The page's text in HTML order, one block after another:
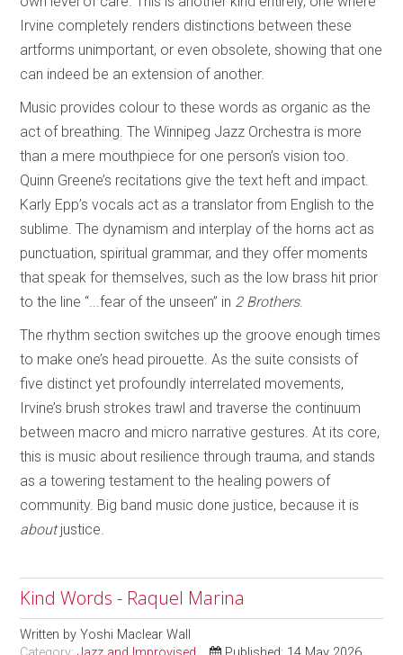
Irvine completely renders distinctions between these
artforms unimportant, or even obsolete, showing that one
can indeed be an extension of another.
Music provides colour to these words as organic as the
act of breathing. The Winnipeg Jazz Orchestra is more
than a mere mouthpiece for one person’s vision too.
Quinn Greene’s recitations give the text heft and impact.
Karly Epp’s vocals act as a translator from English to the
sublime. The dynamism and interplay of the horns act as
punctuation, spiritual grammar, and they offer moments
that speak for themselves, such as the low brass hit prior
to the line “...fear of the unseen” in 2 Brothers.
The rhythm section switches up the groove enough times
to make one’s head pirouette. As the suite consists of
five distinct yet profoundly interrelated movements,
Irvine’s brush strokes trawl and traverse the continuum
between macro and micro narrative gestures. At its core,
this is music about resilience through trauma, and stands
as a towering testament to the healing powers of
community. Big band music done justice, because it is
aboutjustice.
Kind Words - Raquel Marina
Written byYoshi Maclear Wall